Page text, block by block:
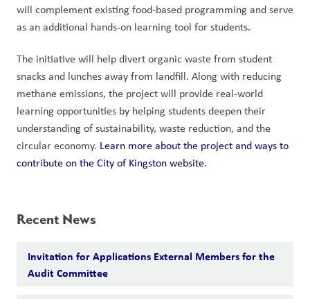
will complement existing food-based programming and serve
as an additional hands-on learning tool for students.
The initiative will help divert organic waste from student
snacks and lunches away from landfill. Along with reducing
methane emissions, the project will provide real-world
learning opportunities by helping students deepen their
understanding of sustainability, waste reduction, and the
circular economy. Learn more about the project and ways to
contribute on the City of Kingston website.
Recent News
Invitation for Applications External Members for the
Audit Committee